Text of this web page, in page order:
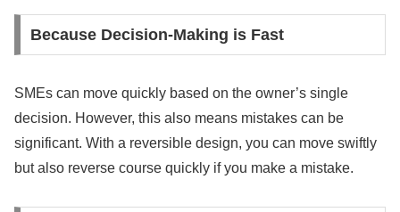
Because Decision-Making is Fast
SMEs can move quickly based on the owner’s single
decision. However, this also means mistakes can be
significant. With a reversible design, you can move swiftly
but also reverse course quickly if you make a mistake.